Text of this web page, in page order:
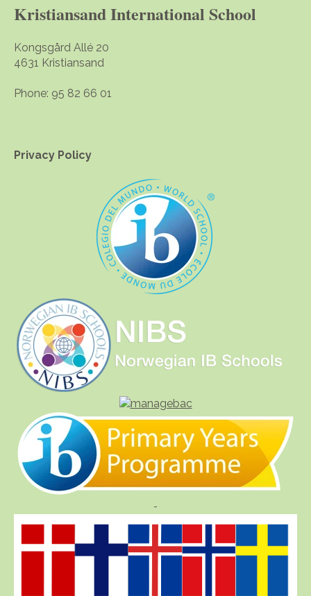
Kristiansand International School
Kongsgård Allé 20
4631 Kristiansand
Phone: 95 82 66 01
Privacy Policy